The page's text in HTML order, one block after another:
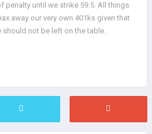
penalty until we strike 59.5. All things
away our very own 401ks given that
not be left on the table.